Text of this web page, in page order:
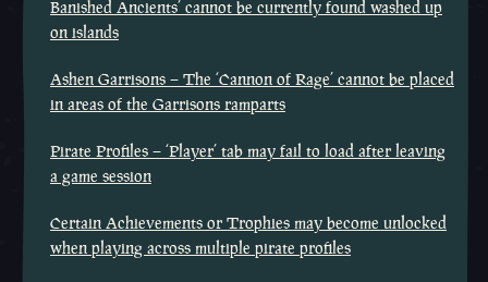
Banished Ancients’ cannot be currently found washed up
on islands
Ashen Garrisons – The ‘Cannon of Rage’ cannot be placed
in areas of the Garrisons ramparts
Pirate Profiles – ‘Player’ tab may fail to load after leaving
a game session
Certain Achievements or Trophies may become unlocked
when playing across multiple pirate profiles